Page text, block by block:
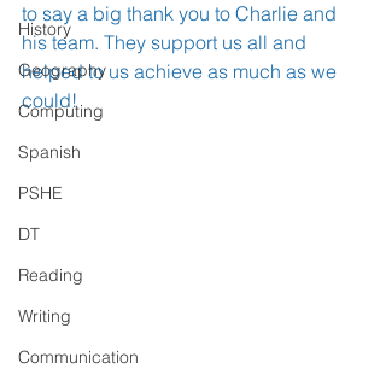
History
Geography
Computing
Spanish
PSHE
DT
Reading
Writing
Communication
to say a big thank you to Charlie and
his team. They support us all and
helped to us achieve as much as we
could!